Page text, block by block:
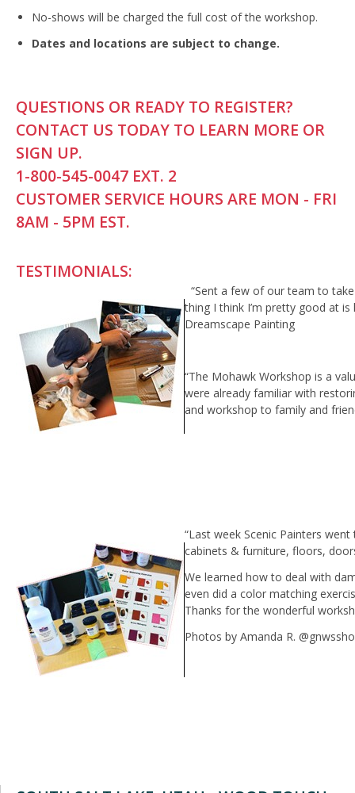
No-shows will be charged the full cost of the workshop.
Dates and locations are subject to change.
QUESTIONS OR READY TO REGISTER?
CONTACT US TODAY TO LEARN MORE OR
SIGN UP.
1-800-545-0047 EXT. 2
CUSTOMER SERVICE HOURS ARE MON - FRI
8AM - 5PM EST.
TESTIMONIALS:
“Sent a few of our team to
thing I think I’m pretty good at
Dreamscape Painting
“The Mohawk Workshop is a
were already familiar with
and workshop to family and
“Last week Scenic Painters
cabinets & furniture, floors,
We learned how to deal with
even did a color matching
Thanks for the wonderful
Photos by Amanda R.